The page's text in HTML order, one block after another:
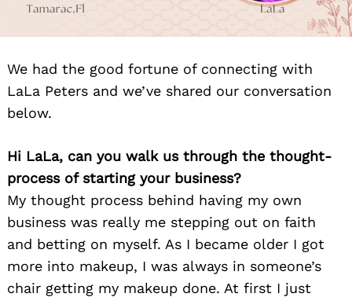
We had the good fortune of connecting with
LaLa Peters and we’ve shared our conversation
below.
Hi LaLa, can you walk us through the thought-
process of starting your business?
My thought process behind having my own
business was really me stepping out on faith
and betting on myself. As I became older I got
more into makeup, I was always in someone’s
chair getting my makeup done. At first I just